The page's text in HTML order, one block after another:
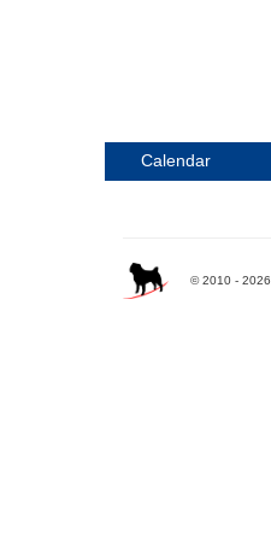
Calendar
© 2010 - 2026